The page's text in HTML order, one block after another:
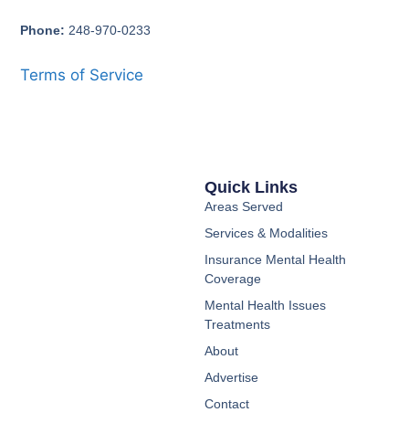
Quick Links
Areas Served
Services & Modalities
Insurance Mental Health
Coverage
Mental Health Issues
Treatments
About
Advertise
Contact
Phone: 248-970-0233
Terms of Service